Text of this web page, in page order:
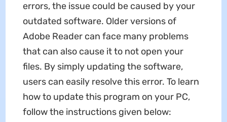
errors, the issue could be caused by your
outdated software. Older versions of
Adobe Reader can face many problems
that can also cause it to not open your
files. By simply updating the software,
users can easily resolve this error. To learn
how to update this program on your PC,
follow the instructions given below: